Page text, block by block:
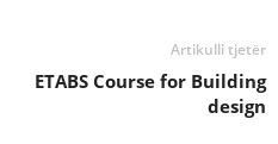
Artikulli tjetër
ETABS Course for Building
design